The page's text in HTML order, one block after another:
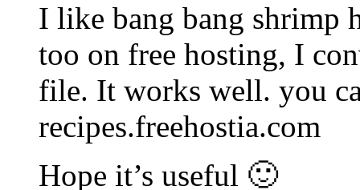
I like bang bang shrimp
too on free hosting, I
file. It works well. you
recipes.freehostia.com
Hope it’s useful 🙂